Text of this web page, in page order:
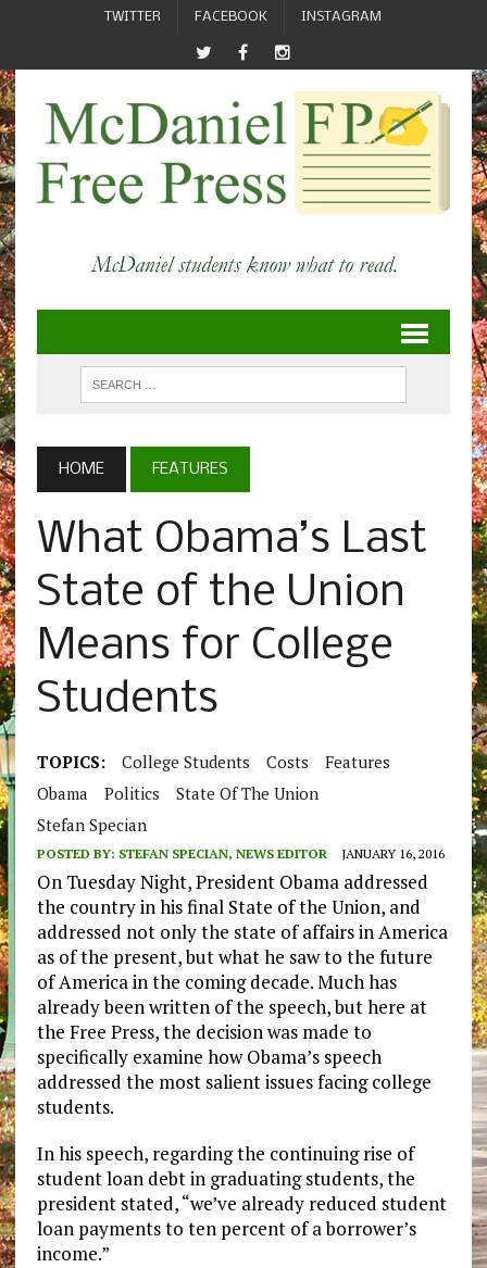
TWITTER FACEBOOK INSTAGRAM
HOME FEATURES
What Obama’s Last
State of the Union
Means for College
Students
TOPICS: College Students Costs
Features
Obama
Politics
State Of The Union
Stefan Specian
POSTED BY: STEFAN SPECIAN, NEWS EDITOR JANUARY 16, 2016
On Tuesday Night, President Obama addressed
the country in his final State of the Union, and
addressed not only the state of affairs in America
as of the present, but what he saw to the future
of America in the coming decade. Much has
already been written of the speech, but here at
the Free Press, the decision was made to
specifically examine how Obama’s speech
addressed the most salient issues facing college
students.
In his speech, regarding the continuing rise of
student loan debt in graduating students, the
president stated, “we’ve already reduced student
loan payments to ten percent of a borrower’s
income.”